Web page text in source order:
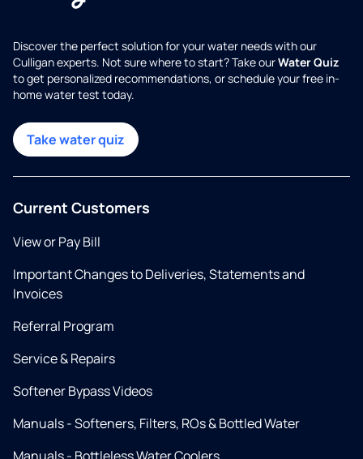
Discover the perfect solution for your water needs with our
Culligan experts. Not sure where to start? Take ourWater Quiz
to get personalized recommendations, or schedule your free in-
home water test today.
Take water quiz
Current Customers
View or Pay Bill
Important Changes to Deliveries, Statements and
Invoices
Referral Program
Service & Repairs
Softener Bypass Videos
Manuals - Softeners, Filters, ROs & Bottled Water